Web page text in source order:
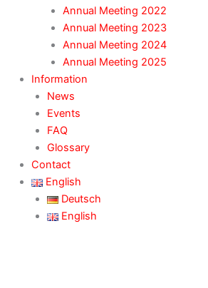
Annual Meeting 2022
Annual Meeting 2023
Annual Meeting 2024
Annual Meeting 2025
Information
News
Events
FAQ
Glossary
Contact
English
Deutsch
English